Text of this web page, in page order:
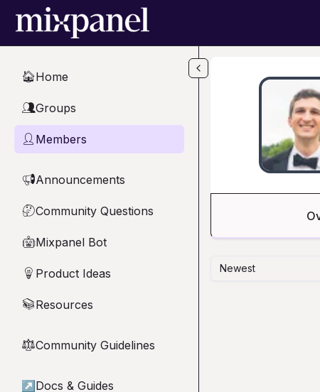
Skip to main content
🏠Home
👥Groups
👤 Members
📢Announcements
🤔Community Questions
🤖Mixpanel Bot
💡 Product Ideas
📚Resources
⚖︎Community Guidelines
↗ Docs & Guides
Newest